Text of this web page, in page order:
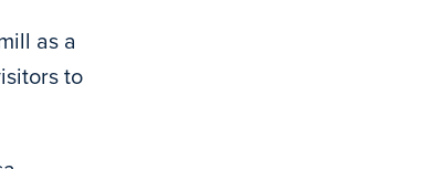
as a
to